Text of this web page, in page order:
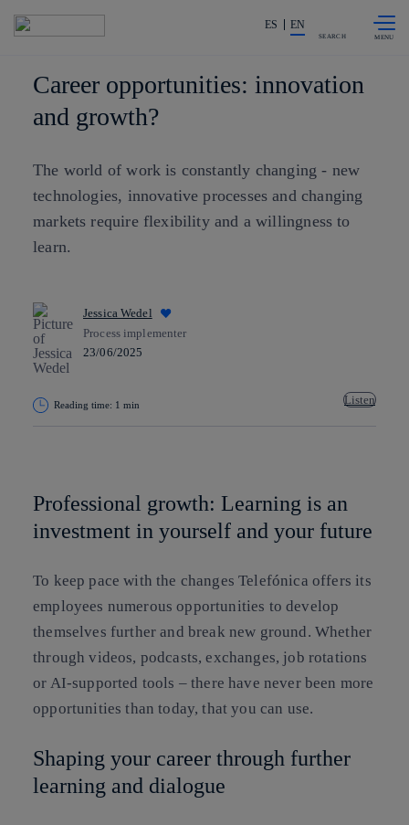
Share in shareholders & investors
ES EN
SEARCH
Career opportunities: innovation
and growth?
The world of work is constantly changing - new
technologies, innovative processes and changing
markets require flexibility and a willingness to
learn.
Jessica Wedel
Process implementer
23/06/2025
Reading time: 1 min Listen
Professional growth: Learning is an
investment in yourself and your future
To keep pace with the changes Telefónica offers its
employees numerous opportunities to develop
themselves further and break new ground. Whether
through videos, podcasts, exchanges, job rotations
or AI-supported tools – there have never been more
opportunities than today, that you can use.
Shaping your career through further
learning and dialogue